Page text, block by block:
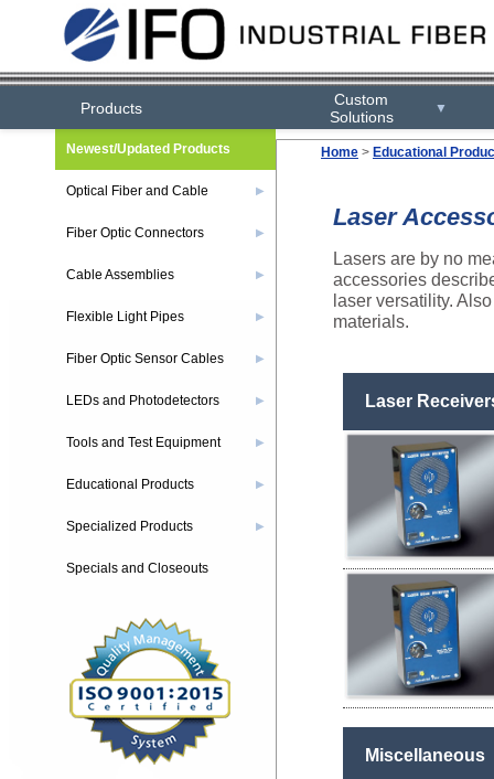
Products
Custom
Solutions
▼
Home > Educational
Laser
Lasers are by no
accessories
laser versatility.
materials.
Laser
Miscellaneous
Newest/Updated Products
Optical Fiber and Cable ▶
Fiber Optic Connectors ▶
Cable Assemblies ▶
Flexible Light Pipes ▶
Fiber Optic Sensor Cables ▶
LEDs and Photodetectors ▶
Tools and Test Equipment ▶
Educational Products ▶
Specialized Products ▶
Specials and Closeouts